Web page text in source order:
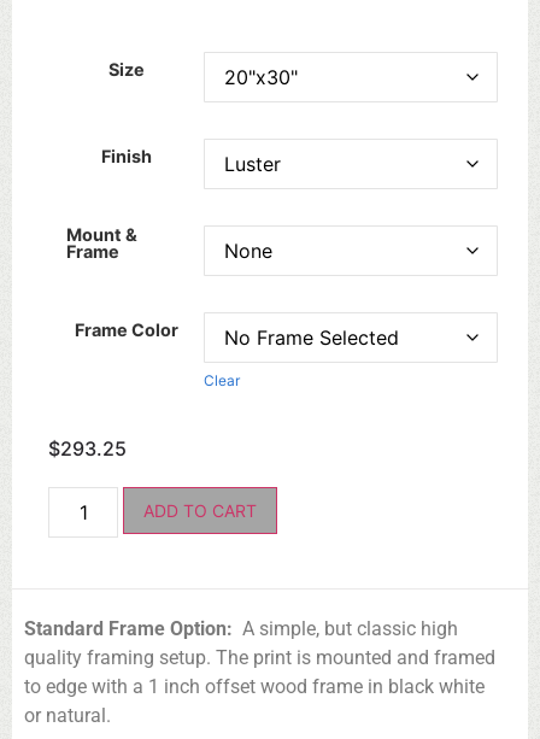
Size
Finish
Mount &
Frame
Frame Color
Clear
$293.25
ADD TO CART
Standard Frame Option: A simple, but classic high
quality framing setup. The print is mounted and framed
to edge with a 1 inch offset wood frame in black white
or natural.